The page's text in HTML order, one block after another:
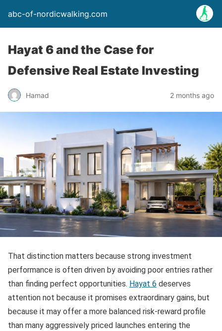
abc-of-nordicwalking.com
Hayat 6 and the Case for
Defensive Real Estate Investing
Hamad 2 months ago
That distinction matters because strong investment
performance is often driven by avoiding poor entries rather
than finding perfect opportunities. Hayat 6 deserves
attention not because it promises extraordinary gains, but
because it may offer a more balanced risk-reward profile
than many aggressively priced launches entering the